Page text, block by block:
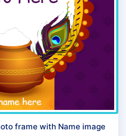
frame with Name image